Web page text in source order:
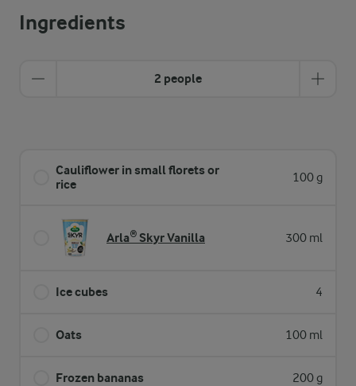
Ingredients
2 people
Cauliflower in small florets or
rice
100 g
Arla® Skyr Vanilla 300 ml
Ice cubes 4
Oats 100 ml
Frozen bananas 200 g